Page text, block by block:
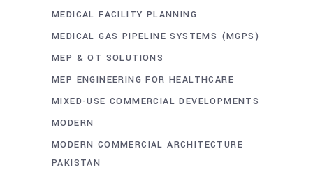
MEDICAL FACILITY PLANNING
MEDICAL GAS PIPELINE SYSTEMS (MGPS)
MEP & OT SOLUTIONS
MEP ENGINEERING FOR HEALTHCARE
MIXED-USE COMMERCIAL DEVELOPMENTS
MODERN
MODERN COMMERCIAL ARCHITECTURE
PAKISTAN